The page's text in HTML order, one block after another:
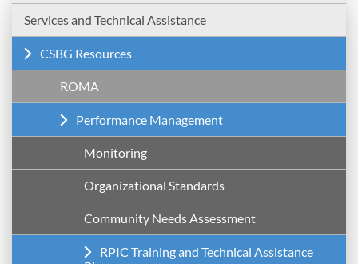
Services and Technical Assistance
CSBG Resources
ROMA
Performance Management
Monitoring
Organizational Standards
Community Needs Assessment
RPIC Training and Technical Assistance